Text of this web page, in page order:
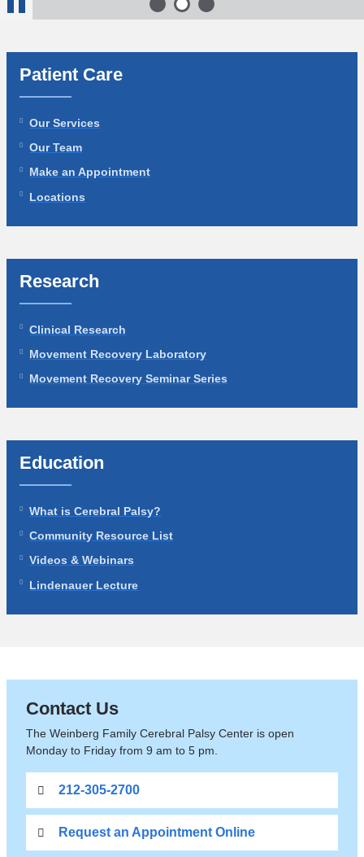
Stop
1of 3
2 of 3
Patient Care
Our Services
Our Team
Make an Appointment
Locations
Research
Clinical Research
Movement Recovery Laboratory
Movement Recovery Seminar Series
Education
What is Cerebral Palsy?
Community Resource List
Videos & Webinars
Lindenauer Lecture
Contact Us
The Weinberg Family Cerebral Palsy Center is open
Monday to Friday from 9 am to 5 pm.
212-305-2700
Request an Appointment Online